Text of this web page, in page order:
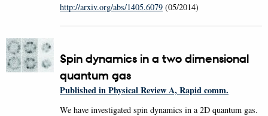
http://arxiv.org/abs/1405.6079 (05/2014)
Spin dynamics in a two dimensional
quantum gas
Published in Physical Review A, Rapid comm.
We have investigated spin dynamics in a 2D quantum gas.